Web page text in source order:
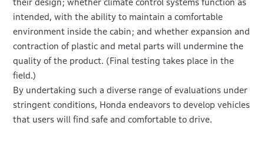
their design; whether climate control systems function as
intended, with the ability to maintain a comfortable
environment inside the cabin; and whether expansion and
contraction of plastic and metal parts will undermine the
quality of the product. (Final testing takes place in the
field.)
By undertaking such a diverse range of evaluations under
stringent conditions, Honda endeavors to develop vehicles
that users will find safe and comfortable to drive.